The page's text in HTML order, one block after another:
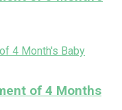
of 4 Months